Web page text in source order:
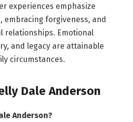
experiences emphasize
forgiveness, and
relationships. Emotional
and legacy are attainable
circumstances.
Dale Anderson
Anderson?